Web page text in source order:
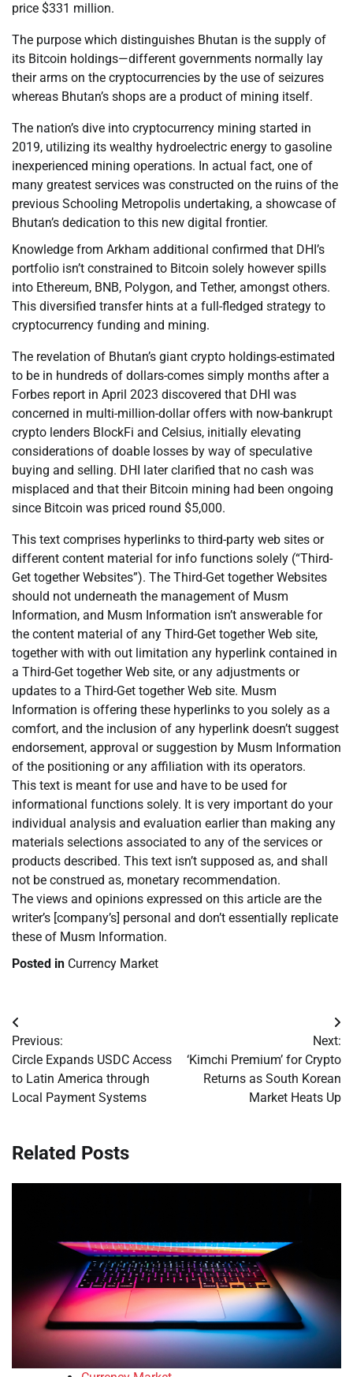
price $331 million.
The purpose which distinguishes Bhutan is the supply of
its Bitcoin holdings—different governments normally lay
their arms on the cryptocurrencies by the use of seizures
whereas Bhutan’s shops are a product of mining itself.
The nation’s dive into cryptocurrency mining started in
2019, utilizing its wealthy hydroelectric energy to gasoline
inexperienced mining operations. In actual fact, one of
many greatest services was constructed on the ruins of the
previous Schooling Metropolis undertaking, a showcase of
Bhutan’s dedication to this new digital frontier.
Knowledge from Arkham additional confirmed that DHI’s
portfolio isn’t constrained to Bitcoin solely however spills
into Ethereum, BNB, Polygon, and Tether, amongst others.
This diversified transfer hints at a full-fledged strategy to
cryptocurrency funding and mining.
The revelation of Bhutan’s giant crypto holdings-estimated
to be in hundreds of dollars-comes simply months after a
Forbes report in April 2023 discovered that DHI was
concerned in multi-million-dollar offers with now-bankrupt
crypto lenders BlockFi and Celsius, initially elevating
considerations of doable losses by way of speculative
buying and selling. DHI later clarified that no cash was
misplaced and that their Bitcoin mining had been ongoing
since Bitcoin was priced round $5,000.
This text comprises hyperlinks to third-party web sites or
different content material for info functions solely (“Third-
Get together Websites”). The Third-Get together Websites
should not underneath the management of Musm
Information, and Musm Information isn’t answerable for
the content material of any Third-Get together Web site,
together with with out limitation any hyperlink contained in
a Third-Get together Web site, or any adjustments or
updates to a Third-Get together Web site. Musm
Information is offering these hyperlinks to you solely as a
comfort, and the inclusion of any hyperlink doesn’t suggest
endorsement, approval or suggestion by Musm Information
of the positioning or any affiliation with its operators.
This text is meant for use and have to be used for
informational functions solely. It is very important do your
individual analysis and evaluation earlier than making any
materials selections associated to any of the services or
products described. This text isn’t supposed as, and shall
not be construed as, monetary recommendation.
The views and opinions expressed on this article are the
writer’s [company’s] personal and don’t essentially replicate
these of Musm Information.
Posted in Currency Market
Post
navigation
Previous:
Circle Expands USDC Access
to Latin America through
Local Payment Systems
Next:
‘Kimchi Premium’ for Crypto
Returns as South Korean
Market Heats Up
Related Posts